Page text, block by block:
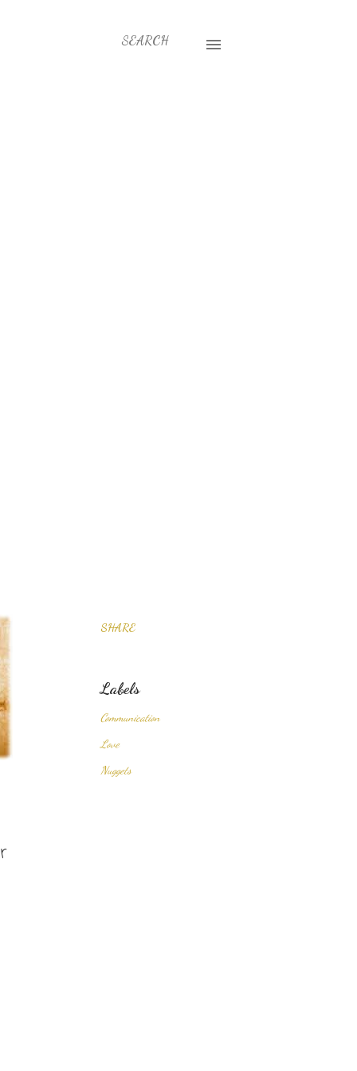
SEARCH
SHARE
Labels
Communication
Love
Nuggets